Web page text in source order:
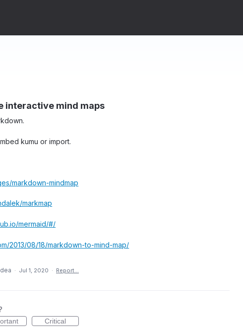
interactive mind maps
kumu or import.
markdown-mindmap
markmap
mermaid/#/
2013/08/18/markdown-to-mind-map/
· Jul 1, 2020 · Report…
Critical